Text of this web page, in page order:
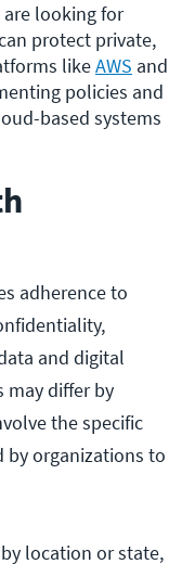
are looking for
protect private,
like AWS and
policies and
based systems
adherence to
and digital
may differ by
the specific
by organizations to
location or state,